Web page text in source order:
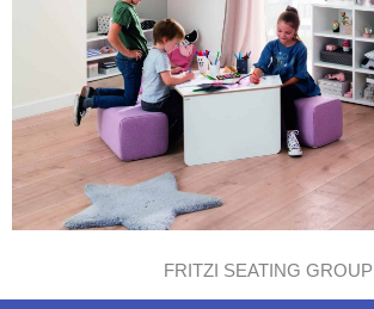
FRITZI SEATING GROUP